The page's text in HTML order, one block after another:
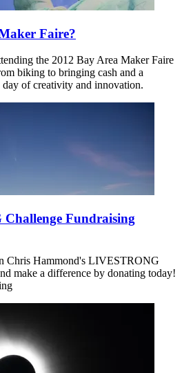
Faire?
the 2012 Bay Area Maker Faire
biking to bringing cash and a
of creativity and innovation.
Fundraising
Chris Hammond's LIVESTRONG
make a difference by donating today!